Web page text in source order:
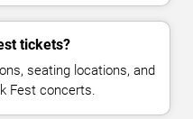
tickets?
seating locations, and
Fest concerts.